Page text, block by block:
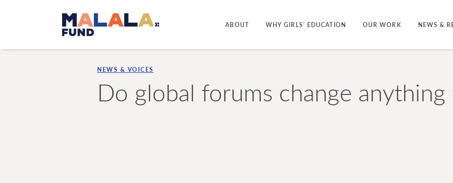
ABOUT WHY GIRLS’ EDUCATION OUR WORK NEWS &
NEWS & VOICES
Do global forums change anything